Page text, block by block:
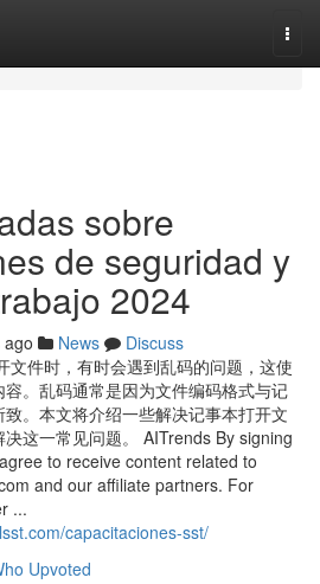
sobre
de seguridad y
2024
News
Discuss
文件时，有时会遇到乱码的问题，这使
。乱码通常是因为文件编码格式与记
。本文将介绍一些解决记事本打开文
这一常见问题。 AITrends By signing
to receive content related to
and our affiliate partners. For
...
capacitaciones-sst/
Upvoted